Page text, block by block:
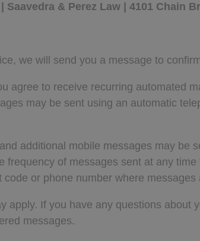
Saavedra & Perez Law | 4101 Chain
we will send you a message to
agree to receive recurring automated
may be sent using an automatic
additional mobile messages may be
frequency of messages sent at any
or phone number where messages
apply. If you have any questions
messages.